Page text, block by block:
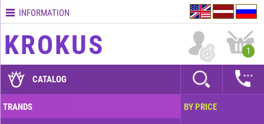
Contacts
Terms
delivery
time
Quality
assurance
INFORMATION
KROKUS 1
CATALOG
TRANDS BY PRICE